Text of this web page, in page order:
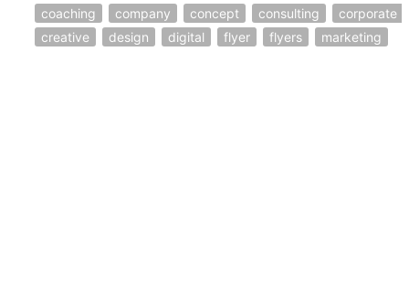
coaching
company concept consulting
corporate
creative
design digital flyer flyers marketing